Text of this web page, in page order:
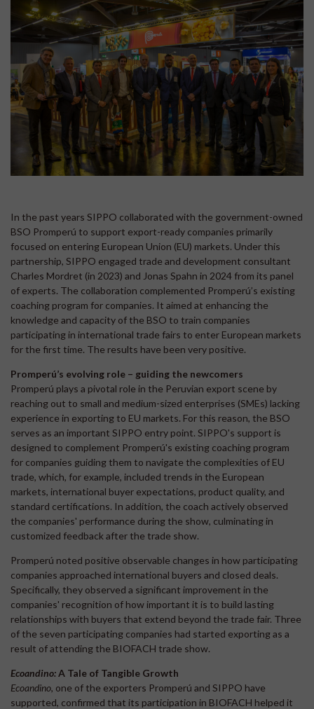
In the past years SIPPO collaborated with the government-owned
BSO Promperú to support export-ready companies primarily
focused on entering European Union (EU) markets. Under this
partnership, SIPPO engaged trade and development consultant
Charles Mordret (in 2023) and Jonas Spahn in 2024 from its panel
of experts. The collaboration complemented Promperú’s existing
coaching program for companies. It aimed at enhancing the
knowledge and capacity of the BSO to train companies
participating in international trade fairs to enter European markets
for the first time. The results have been very positive.
Promperú’s evolving role – guiding the newcomers
Promperú plays a pivotal role in the Peruvian export scene by
reaching out to small and medium-sized enterprises (SMEs) lacking
experience in exporting to EU markets. For this reason, the BSO
serves as an important SIPPO entry point. SIPPO's support is
designed to complement Promperú's existing coaching program
for companies guiding them to navigate the complexities of EU
trade, which, for example, included trends in the European
markets, international buyer expectations, product quality, and
standard certifications. In addition, the coach actively observed
the companies' performance during the show, culminating in
customized feedback after the trade show.
Promperú noted positive observable changes in how participating
companies approached international buyers and closed deals.
Specifically, they observed a significant improvement in the
companies' recognition of how important it is to build lasting
relationships with buyers that extend beyond the trade fair. Three
of the seven participating companies had started exporting as a
result of attending the BIOFACH trade show.
Ecoandino:A Tale of Tangible Growth
Ecoandino, one of the exporters Promperú and SIPPO have
supported, confirmed that its participation in BIOFACH helped it